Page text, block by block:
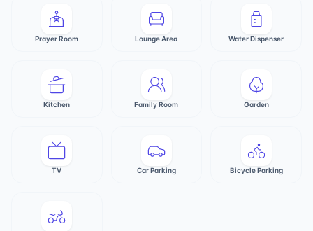
Prayer Room Lounge Area Water Dispenser
Kitchen Family Room Garden
TV Car Parking Bicycle Parking